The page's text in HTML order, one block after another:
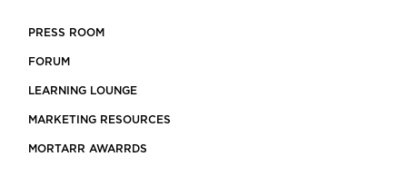
PRESS ROOM
FORUM
LEARNING LOUNGE
MARKETING RESOURCES
MORTARR AWARRDS